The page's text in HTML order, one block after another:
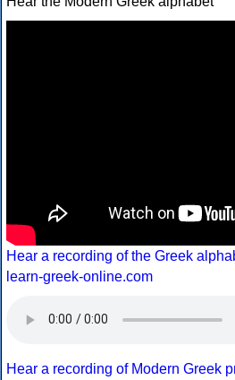
Hear a recording of the Greek
learn-greek-online.com
Hear a recording of Modern Greek